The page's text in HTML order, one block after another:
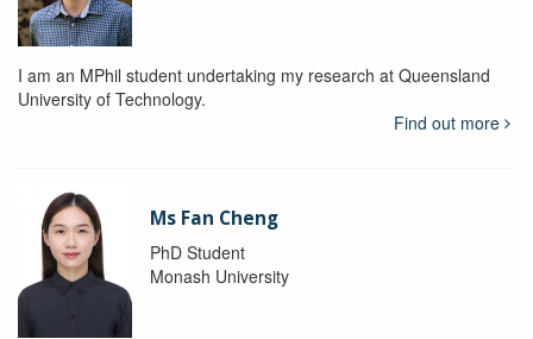
I am an MPhil student undertaking my research at Queensland
University of Technology.
Find out more
Ms Fan Cheng
PhD Student
Monash University